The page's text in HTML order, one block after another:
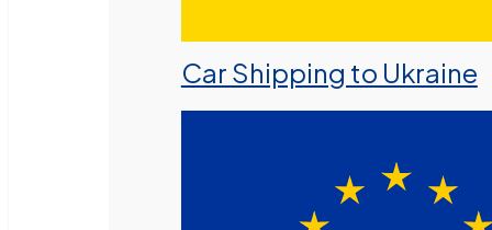
Car Shipping to Ukraine